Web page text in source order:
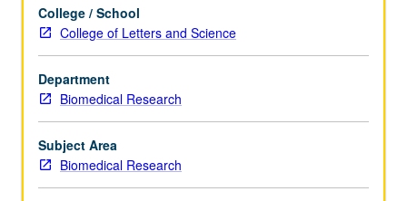
Enforced
corequisite:
Honors
Collegium
101E.
Limited
to
junior/senior
College / School
College of Letters and Science
Department
Biomedical Research
Subject Area
Biomedical Research